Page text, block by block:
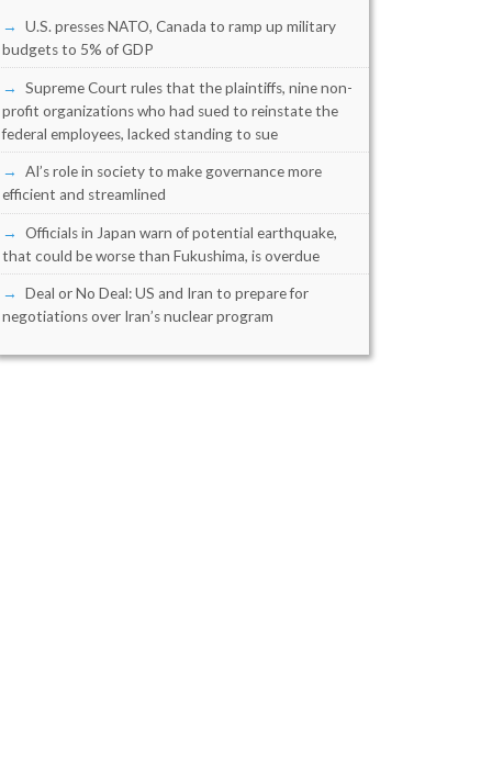
U.S. presses NATO, Canada to ramp up military
budgets to 5% of GDP
Supreme Court rules that the plaintiffs, nine non-
profit organizations who had sued to reinstate the
federal employees, lacked standing to sue
AI’s role in society to make governance more
efficient and streamlined
Officials in Japan warn of potential earthquake,
that could be worse than Fukushima, is overdue
Deal or No Deal: US and Iran to prepare for
negotiations over Iran’s nuclear program